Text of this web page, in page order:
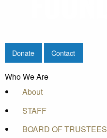
Donate Contact
Who We Are
About
STAFF
BOARD OF TRUSTEES